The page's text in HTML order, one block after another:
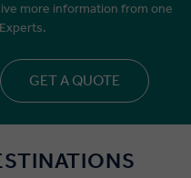
more information from one
GET A QUOTE